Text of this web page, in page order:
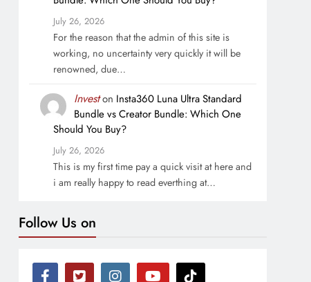
July 26, 2026
For the reason that the admin of this site is
working, no uncertainty very quickly it will be
renowned, due…
Investon Insta360 Luna Ultra Standard
Bundle vs Creator Bundle: Which One
Should You Buy?
July 26, 2026
This is my first time pay a quick visit at here and
i am really happy to read everthing at…
Follow Us on